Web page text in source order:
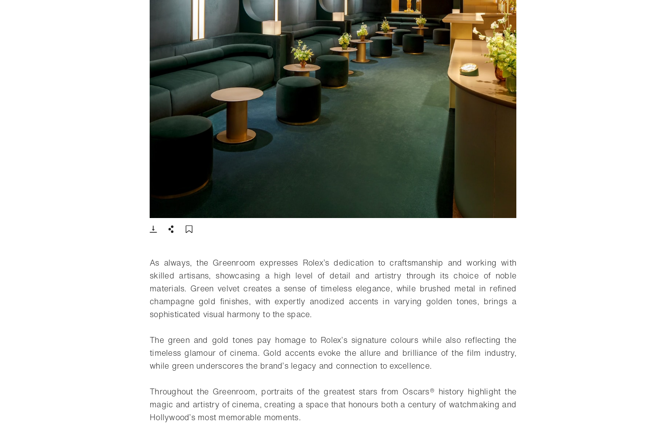
- Open lightbox
Download
Share
As always, the Greenroom expresses Rolex’s dedication to craftsmanship and working with
skilled artisans, showcasing a high level of detail and artistry through its choice of noble
materials. Green velvet creates a sense of timeless elegance, while brushed metal in refined
champagne gold finishes, with expertly anodized accents in varying golden tones, brings a
sophisticated visual harmony to the space.
The green and gold tones pay homage to Rolex’s signature colours while also reflecting the
timeless glamour of cinema. Gold accents evoke the allure and brilliance of the film industry,
while green underscores the brand’s legacy and connection to excellence.
Throughout the Greenroom, portraits of the greatest stars from Oscars® history highlight the
magic and artistry of cinema, creating a space that honours both a century of watchmaking and
Hollywood’s most memorable moments.